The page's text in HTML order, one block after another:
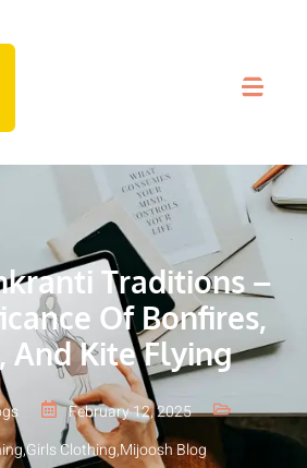
Traditions –
Of Bonfires,
And Kite Flying
February 12, 2025
,Girls Clothing,Mijoosh Blog